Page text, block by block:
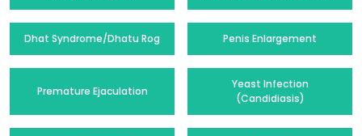
Dhat Syndrome/Dhatu Rog Penis Enlargement
Premature Ejaculation
Yeast Infection
(Candidiasis)